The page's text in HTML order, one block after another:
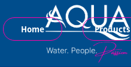
Home Products